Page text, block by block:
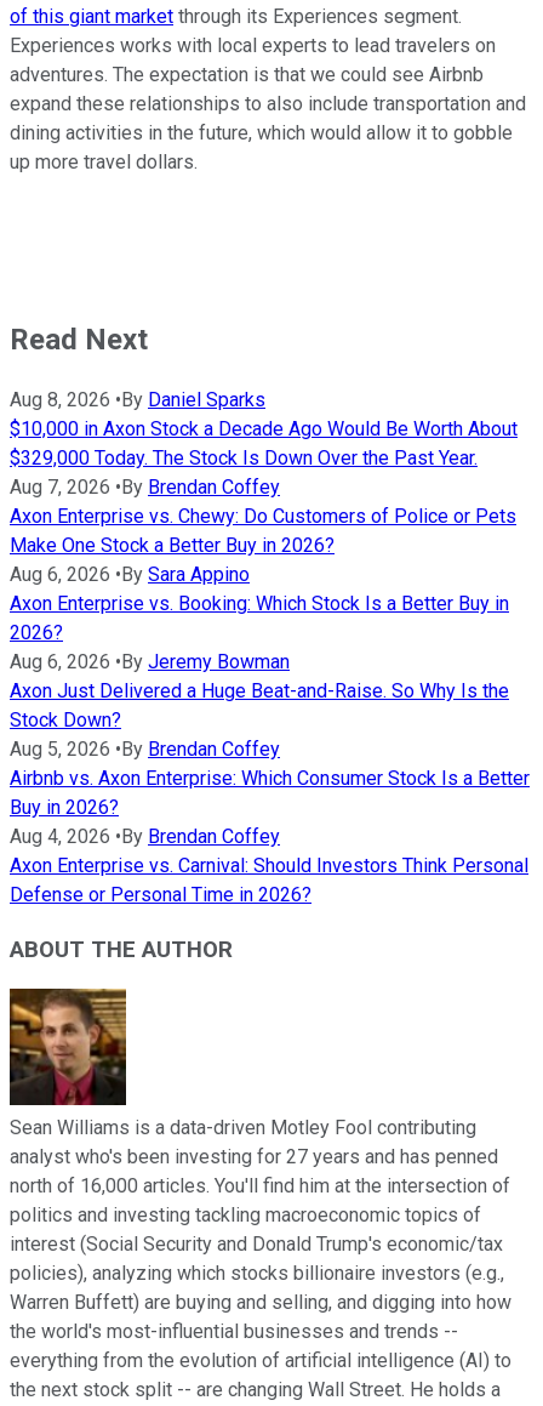
of this giant market through its Experiences segment.
Experiences works with local experts to lead travelers on
adventures. The expectation is that we could see Airbnb
expand these relationships to also include transportation and
dining activities in the future, which would allow it to gobble
up more travel dollars.
Read Next
Aug 8, 2026 •By Daniel Sparks
$10,000 in Axon Stock a Decade Ago Would Be Worth About
$329,000 Today. The Stock Is Down Over the Past Year.
Aug 7, 2026 •By Brendan Coffey
Axon Enterprise vs. Chewy: Do Customers of Police or Pets
Make One Stock a Better Buy in 2026?
Aug 6, 2026 •By Sara Appino
Axon Enterprise vs. Booking: Which Stock Is a Better Buy in
2026?
Aug 6, 2026 •By Jeremy Bowman
Axon Just Delivered a Huge Beat-and-Raise. So Why Is the
Stock Down?
Aug 5, 2026 •By Brendan Coffey
Airbnb vs. Axon Enterprise: Which Consumer Stock Is a Better
Buy in 2026?
Aug 4, 2026 •By Brendan Coffey
Axon Enterprise vs. Carnival: Should Investors Think Personal
Defense or Personal Time in 2026?
ABOUT THE AUTHOR
Sean Williams is a data-driven Motley Fool contributing
analyst who's been investing for 27 years and has penned
north of 16,000 articles. You'll find him at the intersection of
politics and investing tackling macroeconomic topics of
interest (Social Security and Donald Trump's economic/tax
policies), analyzing which stocks billionaire investors (e.g.,
Warren Buffett) are buying and selling, and digging into how
the world's most-influential businesses and trends --
everything from the evolution of artificial intelligence (AI) to
the next stock split -- are changing Wall Street. He holds a